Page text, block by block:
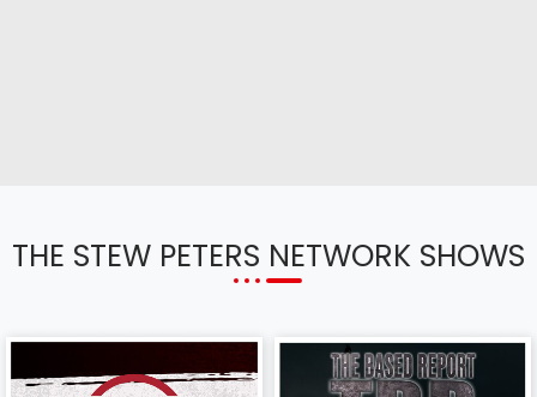
THE STEW PETERS NETWORK SHOWS